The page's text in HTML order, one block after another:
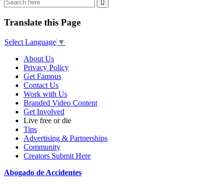
Translate this Page
Select Language ▼
About Us
Privacy Policy
Get Famous
Contact Us
Work with Us
Branded Video Content
Get Involved
Live free or die
Tips
Advertising & Partnerships
Community
Creators Submit Here
Abogado de Accidentes